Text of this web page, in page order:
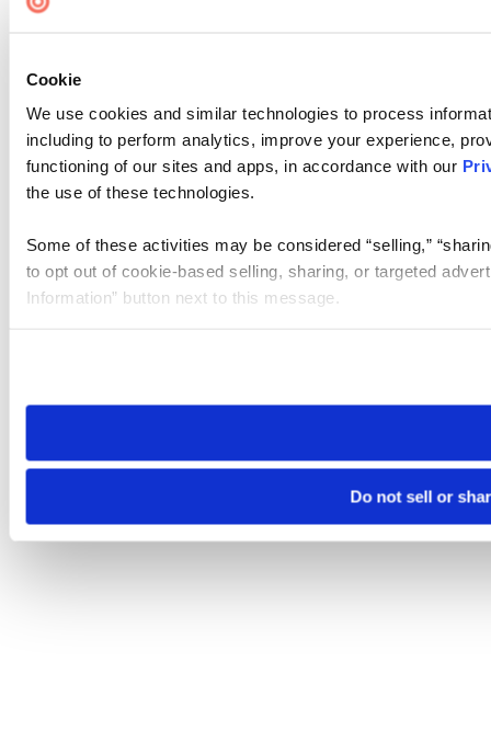
Cookie
We use cookies and similar technologies to process
including to perform analytics, improve your experience,
functioning of our sites and apps, in accordance with our
the use of these technologies.
Some of these activities may be considered “selling,”
to opt out of cookie-based selling, sharing, or targeted
Information” button next to this message.
need to be set again.
Do not sell or